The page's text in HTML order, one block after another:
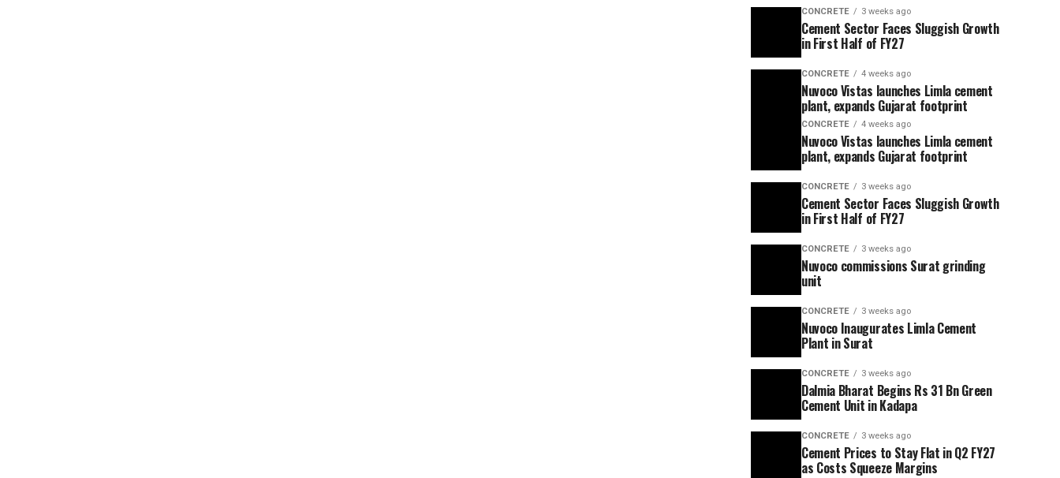
CONCRETE 3 weeks ago
Cement Sector Faces Sluggish Growth
in First Half of FY27
CONCRETE 4 weeks ago
Nuvoco Vistas launches Limla cement
plant, expands Gujarat footprint
CONCRETE 4 weeks ago
Nuvoco Vistas launches Limla cement
plant, expands Gujarat footprint
CONCRETE 3 weeks ago
Cement Sector Faces Sluggish Growth
in First Half of FY27
CONCRETE 3 weeks ago
Nuvoco commissions Surat grinding
unit
CONCRETE 3 weeks ago
Nuvoco Inaugurates Limla Cement
Plant in Surat
CONCRETE 3 weeks ago
Dalmia Bharat Begins Rs 31 Bn Green
Cement Unit in Kadapa
CONCRETE 3 weeks ago
Cement Prices to Stay Flat in Q2 FY27
as Costs Squeeze Margins